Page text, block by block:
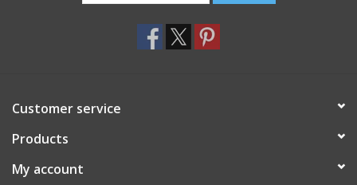
Customer service
Products
My account